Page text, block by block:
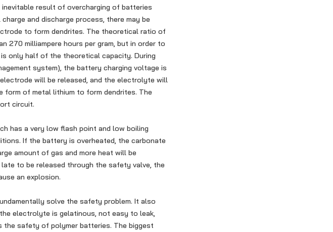
result of overcharging of batteries
and discharge process, there may be
to form dendrites. The theoretical ratio of
270 milliampere hours per gram, but in order to
only half of the theoretical capacity. During
system), the battery charging voltage is
will be released, and the electrolyte will
of metal lithium to form dendrites. The
circuit.
has a very low flash point and low boiling
If the battery is overheated, the carbonate
amount of gas and more heat will be
to be released through the safety valve, the
an explosion.
solve the safety problem. It also
electrolyte is gelatinous, not easy to leak,
the safety of polymer batteries. The biggest